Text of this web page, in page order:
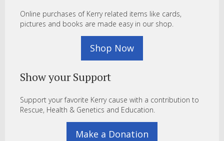
Online purchases of Kerry related items like cards,
pictures and books are made easy in our shop.
Shop Now
Show your Support
Support your favorite Kerry cause with a contribution to
Rescue, Health & Genetics and Education.
Make a Donation